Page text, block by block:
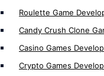
Roulette Game
Candy Crush Clone
Casino Games
Crypto Games